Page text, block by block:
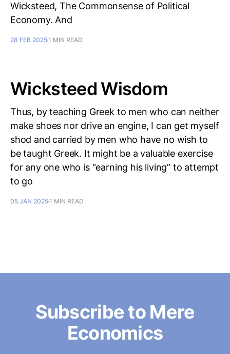
Wicksteed, The Commonsense of Political
Economy. And
28 FEB 20251 MIN READ
Wicksteed Wisdom
Thus, by teaching Greek to men who can neither
make shoes nor drive an engine, I can get myself
shod and carried by men who have no wish to
be taught Greek. It might be a valuable exercise
for any one who is “earning his living” to attempt
to go
05 JAN 20251 MIN READ
Subscribe to Mere
Economics